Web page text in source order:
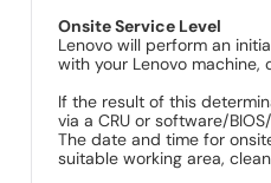
Onsite Service Level
Lenovo will perform an
with your Lenovo
If the result of this
via a CRU or software/
The date and time for
suitable working area,